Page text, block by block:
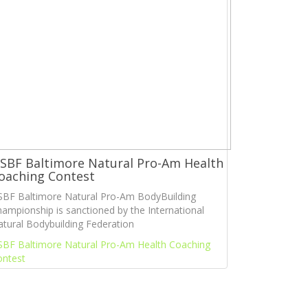
Baltimore Natural Pro-Am Health
Contest
Baltimore Natural Pro-Am BodyBuilding
is sanctioned by the International
Bodybuilding Federation
Baltimore Natural Pro-Am Health Coaching